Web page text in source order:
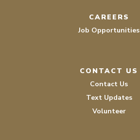
CAREERS
Job Opportunities
CONTACT US
Contact Us
Text Updates
Volunteer